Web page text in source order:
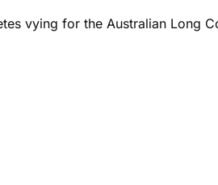
vying for the Australian Long